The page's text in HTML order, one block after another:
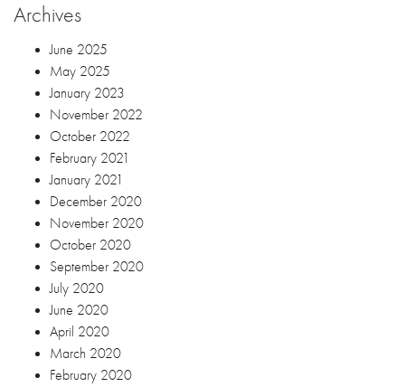
Archives
June 2025
May 2025
January 2023
November 2022
October 2022
February 2021
January 2021
December 2020
November 2020
October 2020
September 2020
July 2020
June 2020
April 2020
March 2020
February 2020